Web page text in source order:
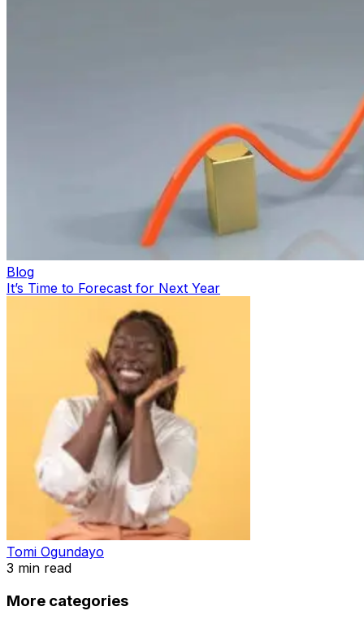
Blog
It’s Time to Forecast for Next Year
Tomi Ogundayo
3 min read
More categories